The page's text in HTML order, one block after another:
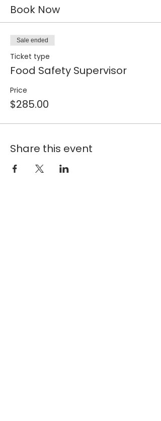
Book Now
Sale ended
Ticket type
Food Safety Supervisor
Price
$285.00
Share this event